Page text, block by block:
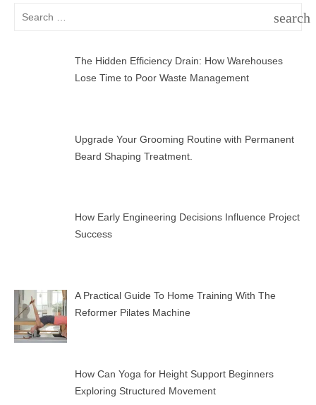
search
The Hidden Efficiency Drain: How Warehouses
Lose Time to Poor Waste Management
Upgrade Your Grooming Routine with Permanent
Beard Shaping Treatment.
How Early Engineering Decisions Influence Project
Success
A Practical Guide To Home Training With The
Reformer Pilates Machine
How Can Yoga for Height Support Beginners
Exploring Structured Movement